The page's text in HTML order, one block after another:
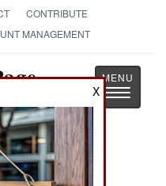
CONTRIBUTE
MANAGEMENT
Toggle
Village
X